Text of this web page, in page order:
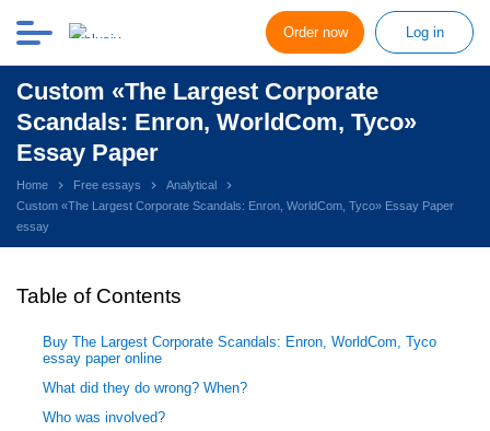
Order now Log in
Custom «The Largest Corporate
Scandals: Enron, WorldCom, Tyco»
Essay Paper
Home Free essays
Analytical
Custom «The Largest Corporate Scandals: Enron, WorldCom, Tyco» Essay Paper
essay
Table of Contents
Buy The Largest Corporate Scandals: Enron, WorldCom, Tyco
essay paper online
What did they do wrong? When?
Who was involved?